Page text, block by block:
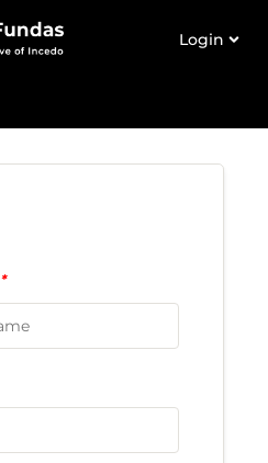
Login
*